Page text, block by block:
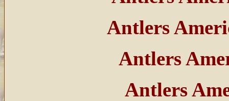
Antlers
Antlers
Antlers